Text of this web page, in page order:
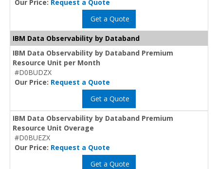
Our Price: Request a Quote
Get a Quote
IBM Data Observability by Databand
IBM Data Observability by Databand Premium
Resource Unit per Month
#D0BUDZX
Our Price: Request a Quote
Get a Quote
IBM Data Observability by Databand Premium
Resource Unit Overage
#D0BUEZX
Our Price: Request a Quote
Get a Quote